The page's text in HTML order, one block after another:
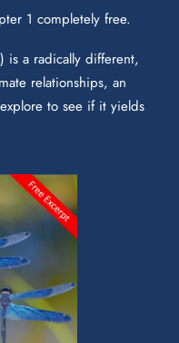
1 completely free.
is a radically different,
relationships, an
to see if it yields